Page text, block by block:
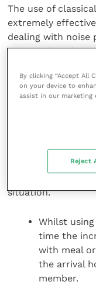
The use of
extremely
dealing with noise
pets. Rather than
to reach the
mind, we
or simply
create a positive
situation.
Whilst
time the
with meal
the arrival
member.
By clicking “Accept All
on your device to
assist in our marketing
Reject